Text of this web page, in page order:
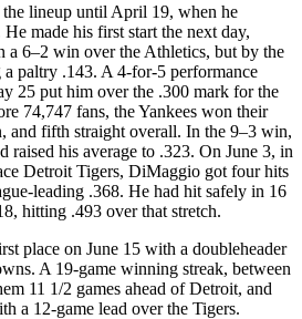
lineup until April 19, when he
made his first start the next day,
a 6–2 win over the Athletics, but by the
paltry .143. A 4-for-5 performance
25 put him over the .300 mark for the
74,747 fans, the Yankees won their
and fifth straight overall. In the 9–3 win,
his average to .323. On June 3, in
Detroit Tigers, DiMaggio got four hits
leading .368. He had hit safely in 16
hitting .493 over that stretch.
place on June 15 with a doubleheader
A 19-game winning streak, between
11 1/2 games ahead of Detroit, and
a 12-game lead over the Tigers.